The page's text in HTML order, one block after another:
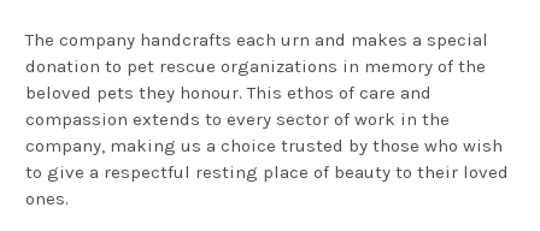
The company handcrafts each urn and makes a special
donation to pet rescue organizations in memory of the
beloved pets they honour. This ethos of care and
compassion extends to every sector of work in the
company, making us a choice trusted by those who wish
to give a respectful resting place of beauty to their loved
ones.